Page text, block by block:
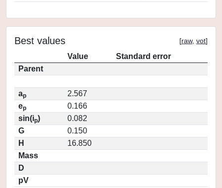
Best values [raw, vot]
Value
Standard error
Parent
ap
2.567
ep
0.166
sin(ip)
0.082
G
0.150
H
16.850
Mass
D
pV